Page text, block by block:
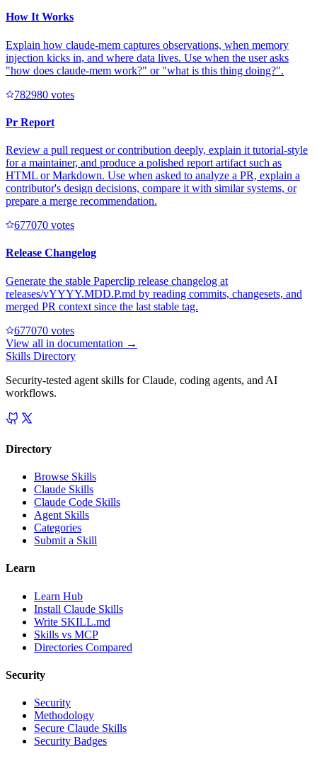
How It Works
Explain how claude-mem captures observations, when memory
injection kicks in, and where data lives. Use when the user asks
"how does claude-mem work?" or "what is this thing doing?".
782980 votes
Pr Report
Review a pull request or contribution deeply, explain it tutorial-style
for a maintainer, and produce a polished report artifact such as
HTML or Markdown. Use when asked to analyze a PR, explain a
contributor's design decisions, compare it with similar systems, or
prepare a merge recommendation.
677070 votes
Release Changelog
Generate the stable Paperclip release changelog at
releases/vYYYY.MDD.P.md by reading commits, changesets, and
merged PR context since the last stable tag.
677070 votes
View all in documentation →
Skills Directory
Security-tested agent skills for Claude, coding agents, and AI
workflows.
Directory
Browse Skills
Claude Skills
Claude Code Skills
Agent Skills
Categories
Submit a Skill
Learn
Learn Hub
Install Claude Skills
Write SKILL.md
Skills vs MCP
Directories Compared
Security
Security
Methodology
Secure Claude Skills
Security Badges